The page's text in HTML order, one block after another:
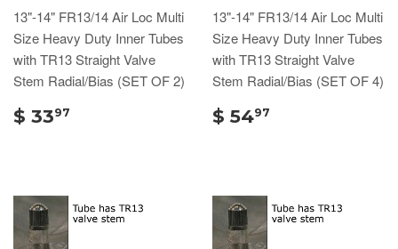
13"-14" FR13/14 Air Loc Multi
Size Heavy Duty Inner Tubes
with TR13 Straight Valve
Stem Radial/Bias (SET OF 2)
$ 3397
13"-14" FR13/14 Air Loc Multi
Size Heavy Duty Inner Tubes
with TR13 Straight Valve
Stem Radial/Bias (SET OF 4)
$ 5497